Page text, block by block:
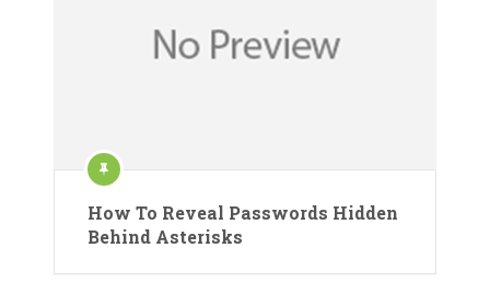
How To Reveal Passwords Hidden
Behind Asterisks